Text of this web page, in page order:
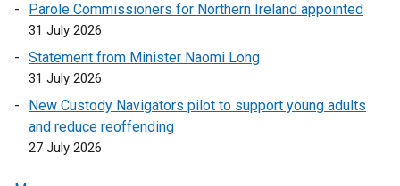
Parole Commissioners for Northern Ireland appointed
31 July 2026
Statement from Minister Naomi Long
31 July 2026
New Custody Navigators pilot to support young adults
and reduce reoffending
27 July 2026